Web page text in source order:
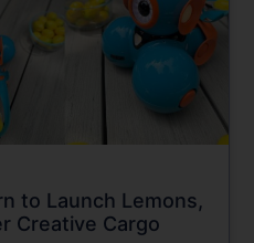
to Launch Lemons,
Creative Cargo